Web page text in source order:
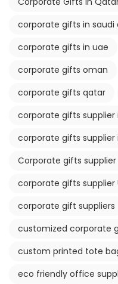
corporate gifts in saudi
corporate gifts in uae
corporate gifts oman
corporate gifts qatar
corporate gifts supplier
corporate gifts supplier
Corporate gifts supplier
corporate gifts supplier
corporate gift suppliers
customized corporate
custom printed tote
eco friendly office